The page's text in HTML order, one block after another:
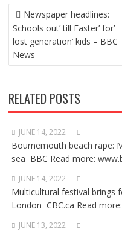
POST
NAVIGATION
Newspaper headlines:
Schools out’ till Easter’ for’
lost generation’ kids – BBC
News
RELATED POSTS
JUNE 14, 2022
Bournemouth beach rape:
sea BBC Read more:
JUNE 14, 2022
Multicultural festival brings
London CBC.ca Read
JUNE 13, 2022